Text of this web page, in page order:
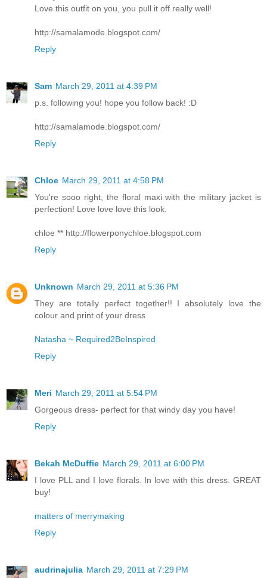
Love this outfit on you, you pull it off really well!
http://samalamode.blogspot.com/
Reply
Sam March 29, 2011 at 4:39 PM
p.s. following you! hope you follow back! :D
http://samalamode.blogspot.com/
Reply
Chloe March 29, 2011 at 4:58 PM
You're sooo right, the floral maxi with the military jacket is
perfection! Love love love this look.
chloe ** http://flowerponychloe.blogspot.com
Reply
Unknown March 29, 2011 at 5:36 PM
They are totally perfect together!! I absolutely love the
colour and print of your dress
Natasha ~ Required2BeInspired
Reply
Meri March 29, 2011 at 5:54 PM
Gorgeous dress- perfect for that windy day you have!
Reply
Bekah McDuffie March 29, 2011 at 6:00 PM
I love PLL and I love florals. In love with this dress. GREAT
buy!
matters of merrymaking
Reply
audrinajulia March 29, 2011 at 7:29 PM